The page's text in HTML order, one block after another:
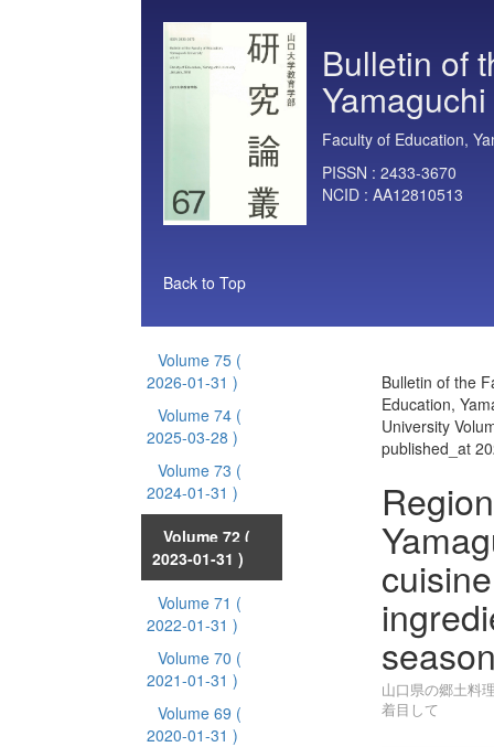
Bulletin of
Faculty of Education,
PISSN : 2433-3670
NCID : AA12810513
Back to Top
Volume 75 (
2026-01-31 )
Volume 74 (
2025-03-28 )
Volume 73 (
2024-01-31 )
Volume 72 (
2023-01-31 )
Volume 71 (
2022-01-31 )
Volume 70 (
2021-01-31 )
Volume 69 (
2020-01-31 )
Bulletin of the
Education,
University
published_at
山口県の郷土料
着目して